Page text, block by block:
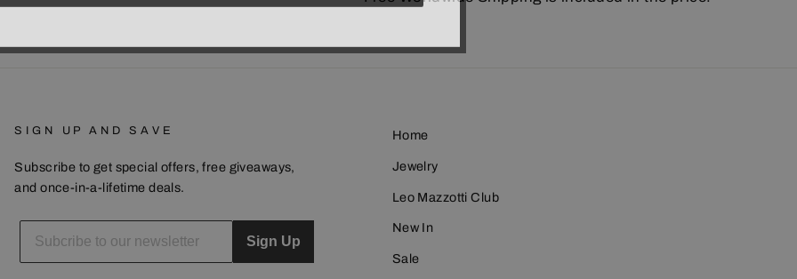
SIGN UP AND SAVE
Subscribe to get special offers, free giveaways,
and once-in-a-lifetime deals.
ENTER
YOUR
EMAIL
Sign Up
Home
Jewelry
Leo Mazzotti Club
New In
Sale